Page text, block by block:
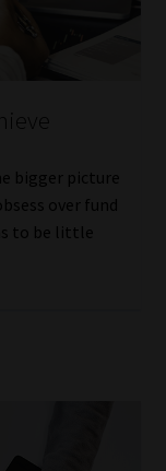
bigger picture
over fund
to be little